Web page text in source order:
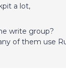
a lot,
write group?
of them use